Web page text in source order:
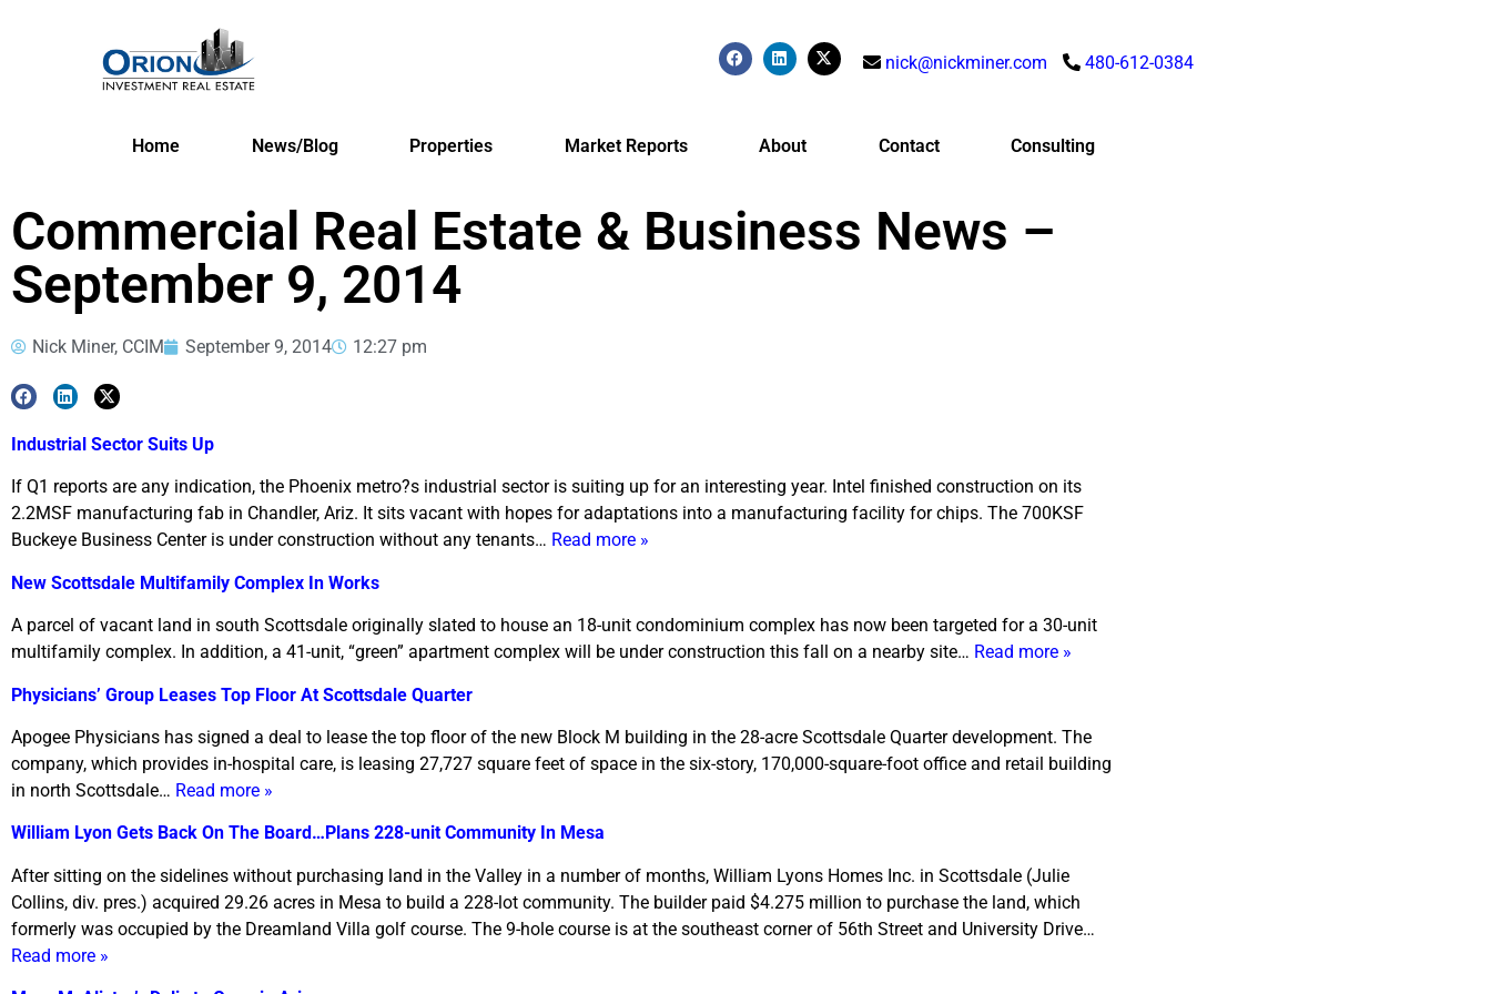
nick@nickminer.com 480-612-0384
Home News/Blog Properties Market Reports About Contact Consulting
Commercial Real Estate & Business News –
September 9, 2014
Nick Miner, CCIM September 9, 2014 12:27 pm
Industrial Sector Suits Up
If Q1 reports are any indication, the Phoenix metro?s industrial sector is suiting up for an interesting year. Intel finished construction on its
2.2MSF manufacturing fab in Chandler, Ariz. It sits vacant with hopes for adaptations into a manufacturing facility for chips. The 700KSF
Buckeye Business Center is under construction without any tenants… Read more »
New Scottsdale Multifamily Complex In Works
A parcel of vacant land in south Scottsdale originally slated to house an 18-unit condominium complex has now been targeted for a 30-unit
multifamily complex. In addition, a 41-unit, “green” apartment complex will be under construction this fall on a nearby site… Read more »
Physicians’ Group Leases Top Floor At Scottsdale Quarter
Apogee Physicians has signed a deal to lease the top floor of the new Block M building in the 28-acre Scottsdale Quarter development. The
company, which provides in-hospital care, is leasing 27,727 square feet of space in the six-story, 170,000-square-foot office and retail building
in north Scottsdale… Read more »
William Lyon Gets Back On The Board…Plans 228-unit Community In Mesa
After sitting on the sidelines without purchasing land in the Valley in a number of months, William Lyons Homes Inc. in Scottsdale (Julie
Collins, div. pres.) acquired 29.26 acres in Mesa to build a 228-lot community. The builder paid $4.275 million to purchase the land, which
formerly was occupied by the Dreamland Villa golf course. The 9-hole course is at the southeast corner of 56th Street and University Drive…
Read more »